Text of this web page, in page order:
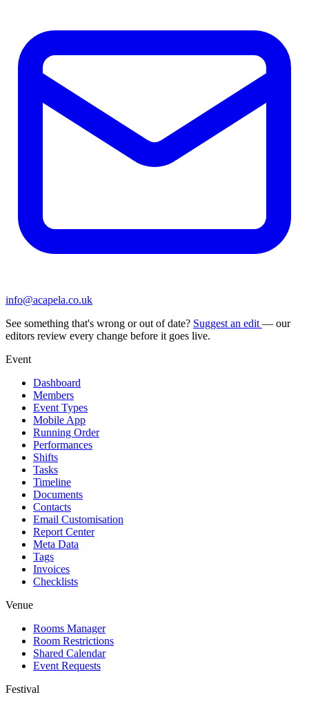
info@acapela.co.uk
See something that's wrong or out of date? Suggest an edit — our
editors review every change before it goes live.
Event
Dashboard
Members
Event Types
Mobile App
Running Order
Performances
Shifts
Tasks
Timeline
Documents
Contacts
Email Customisation
Report Center
Meta Data
Tags
Invoices
Checklists
Venue
Rooms Manager
Room Restrictions
Shared Calendar
Event Requests
Festival